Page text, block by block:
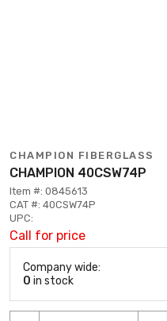
CHAMPION FIBERGLASS
CHAMPION 40CSW74P
Item #: 0845613
CAT #: 40CSW74P
UPC:
Call for price
Company wide:
0 in stock